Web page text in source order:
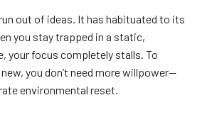
run out of ideas. It has habituated to its
you stay trapped in a static,
your focus completely stalls. To
you don’t need more willpower—
environmental reset.